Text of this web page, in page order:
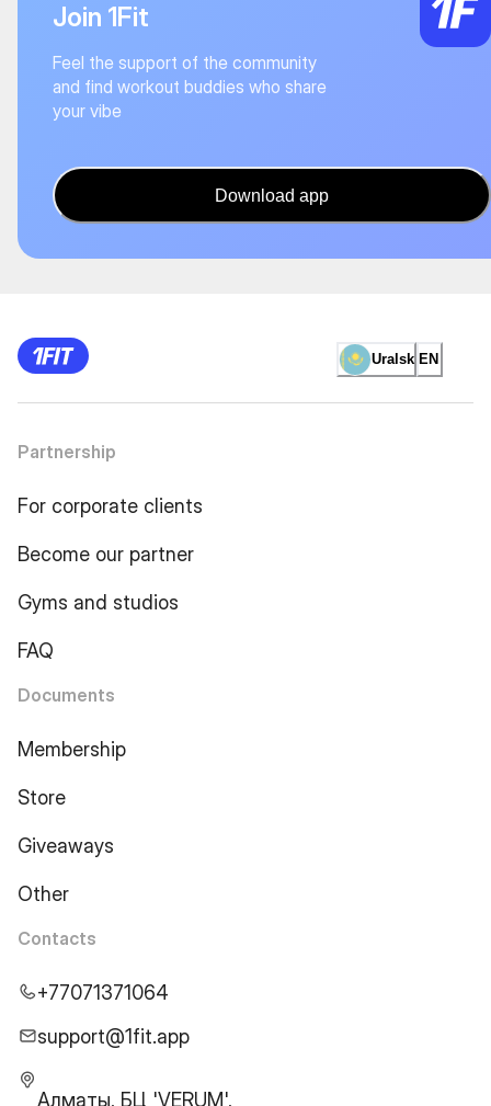
Join 1Fit
Feel the support of the community
and find workout buddies who share
your vibe
Download app
Uralsk EN
Partnership
For corporate clients
Become our partner
Gyms and studios
FAQ
Documents
Membership
Store
Giveaways
Other
Contacts
+77071371064
support@1fit.app
Алматы, БЦ 'VERUM',